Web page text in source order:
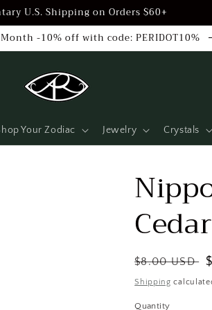
U.S. Shipping on Orders $60+
-10% off with code: PERIDOT10%
Your Zodiac Jewelry Crystals
Regular
price
$8.00 USD
Shipping
Quantity